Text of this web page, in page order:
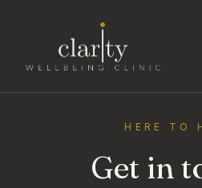
HERE TO
Get in